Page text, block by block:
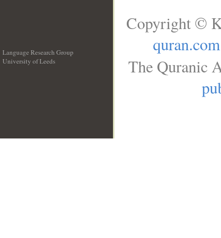
Language Research Group
University of Leeds
Copyright ©
quran.com
The Quranic